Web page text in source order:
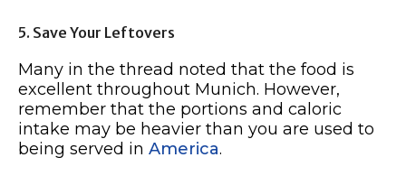
5. Save Your Leftovers
Many in the thread noted that the food is
excellent throughout Munich. However,
remember that the portions and caloric
intake may be heavier than you are used to
being served in America.